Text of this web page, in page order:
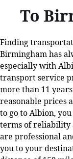
To
Finding
Birmingham has
especially with
transport service
more than 11
reasonable prices
to go to Albion,
terms of reliability
are professional
you to your